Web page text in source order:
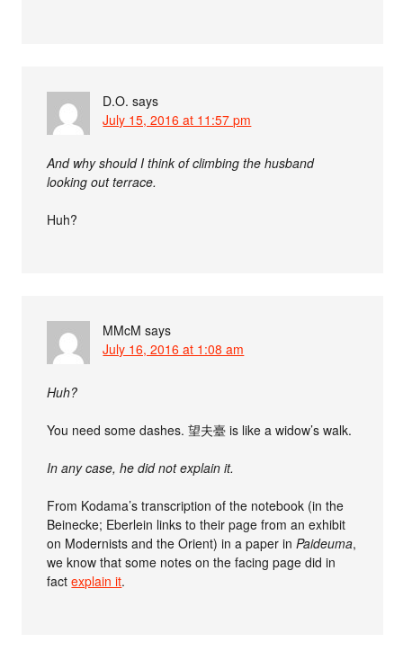
D.O. says
July 15, 2016 at 11:57 pm
And why should I think of climbing the husband
looking out terrace.
Huh?
MMcM says
July 16, 2016 at 1:08 am
Huh?
You need some dashes. 望夫臺 is like a widow’s walk.
In any case, he did not explain it.
From Kodama’s transcription of the notebook (in the
Beinecke; Eberlein links to their page from an exhibit
on Modernists and the Orient) in a paper inPaideuma,
we know that some notes on the facing page did in
factexplain it.